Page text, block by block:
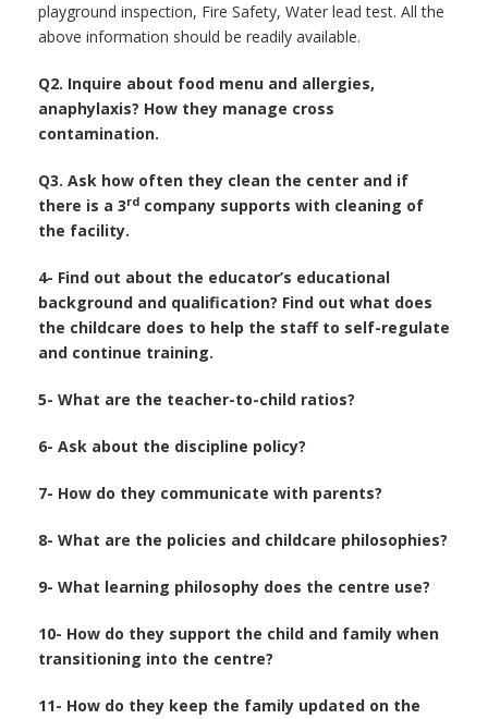
playground inspection, Fire Safety, Water lead test. All the
above information should be readily available.
Q2. Inquire about food menu and allergies,
anaphylaxis? How they manage cross
contamination.
Q3. Ask how often they clean the center and if
there is a 3rd company supports with cleaning of
the facility.
4- Find out about the educator’s educational
background and qualification? Find out what does
the childcare does to help the staff to self-regulate
and continue training.
5- What are the teacher-to-child ratios?
6- Ask about the discipline policy?
7- How do they communicate with parents?
8- What are the policies and childcare philosophies?
9- What learning philosophy does the centre use?
10- How do they support the child and family when
transitioning into the centre?
11- How do they keep the family updated on the